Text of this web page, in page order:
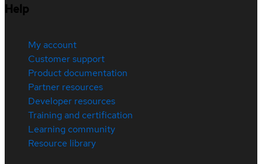
Help
My account
Customer support
Product documentation
Partner resources
Developer resources
Training and certification
Learning community
Resource library